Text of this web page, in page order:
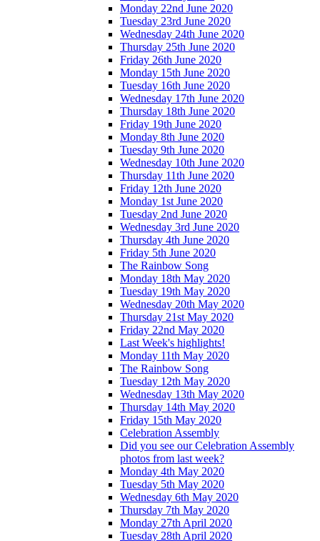
Monday 22nd June 2020
Tuesday 23rd June 2020
Wednesday 24th June 2020
Thursday 25th June 2020
Friday 26th June 2020
Monday 15th June 2020
Tuesday 16th June 2020
Wednesday 17th June 2020
Thursday 18th June 2020
Friday 19th June 2020
Monday 8th June 2020
Tuesday 9th June 2020
Wednesday 10th June 2020
Thursday 11th June 2020
Friday 12th June 2020
Monday 1st June 2020
Tuesday 2nd June 2020
Wednesday 3rd June 2020
Thursday 4th June 2020
Friday 5th June 2020
The Rainbow Song
Monday 18th May 2020
Tuesday 19th May 2020
Wednesday 20th May 2020
Thursday 21st May 2020
Friday 22nd May 2020
Last Week's highlights!
Monday 11th May 2020
The Rainbow Song
Tuesday 12th May 2020
Wednesday 13th May 2020
Thursday 14th May 2020
Friday 15th May 2020
Celebration Assembly
Did you see our Celebration Assembly
photos from last week?
Monday 4th May 2020
Tuesday 5th May 2020
Wednesday 6th May 2020
Thursday 7th May 2020
Monday 27th April 2020
Tuesday 28th April 2020